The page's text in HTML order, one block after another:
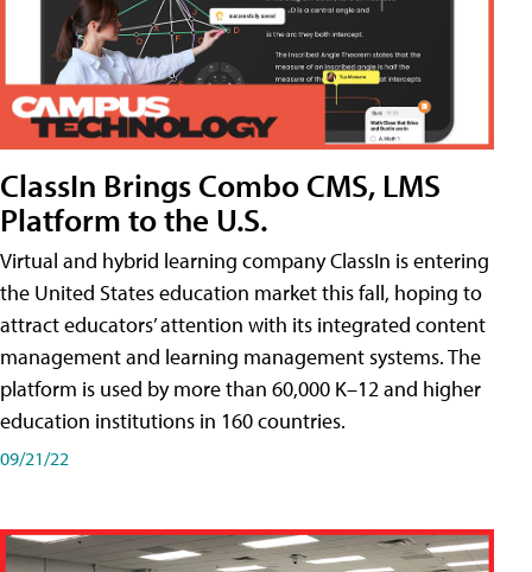
ClassIn Brings Combo CMS, LMS
Platform to the U.S.
Virtual and hybrid learning company ClassIn is entering
the United States education market this fall, hoping to
attract educators’ attention with its integrated content
management and learning management systems. The
platform is used by more than 60,000 K–12 and higher
education institutions in 160 countries.
09/21/22